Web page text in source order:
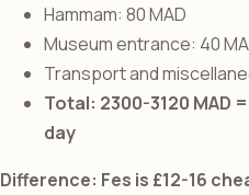
Hammam: 80 MAD
Museum entrance: 40
Transport and
Total: 2300-3120 MAD
day
Difference: Fes is £12-16